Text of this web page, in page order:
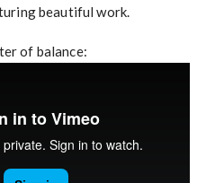
beautiful work.
of balance: